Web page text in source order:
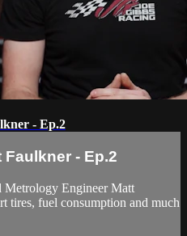
- Ep.2
- Ep.2
Metrology Engineer Matt
tires, fuel consumption and much